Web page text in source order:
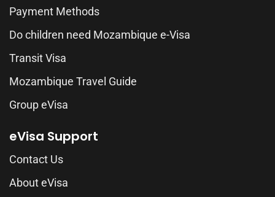
Payment Methods
Do children need Mozambique e-Visa
Transit Visa
Mozambique Travel Guide
Group eVisa
eVisa Support
Contact Us
About eVisa